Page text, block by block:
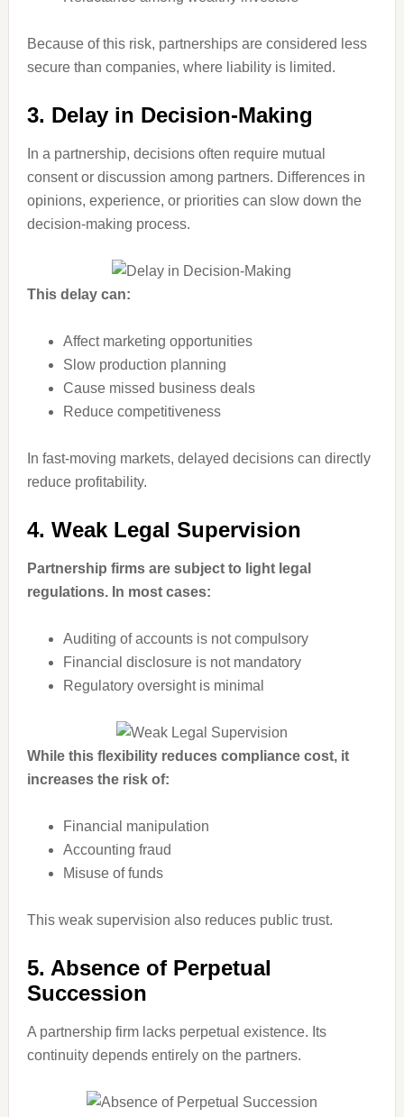
Because of this risk, partnerships are considered less
secure than companies, where liability is limited.
3. Delay in Decision-Making
In a partnership, decisions often require mutual
consent or discussion among partners. Differences in
opinions, experience, or priorities can slow down the
decision-making process.
This delay can:
Affect marketing opportunities
Slow production planning
Cause missed business deals
Reduce competitiveness
In fast-moving markets, delayed decisions can directly
reduce profitability.
4. Weak Legal Supervision
Partnership firms are subject to light legal
regulations. In most cases:
Auditing of accounts is not compulsory
Financial disclosure is not mandatory
Regulatory oversight is minimal
While this flexibility reduces compliance cost, it
increases the risk of:
Financial manipulation
Accounting fraud
Misuse of funds
This weak supervision also reduces public trust.
5. Absence of Perpetual
Succession
A partnership firm lacks perpetual existence. Its
continuity depends entirely on the partners.